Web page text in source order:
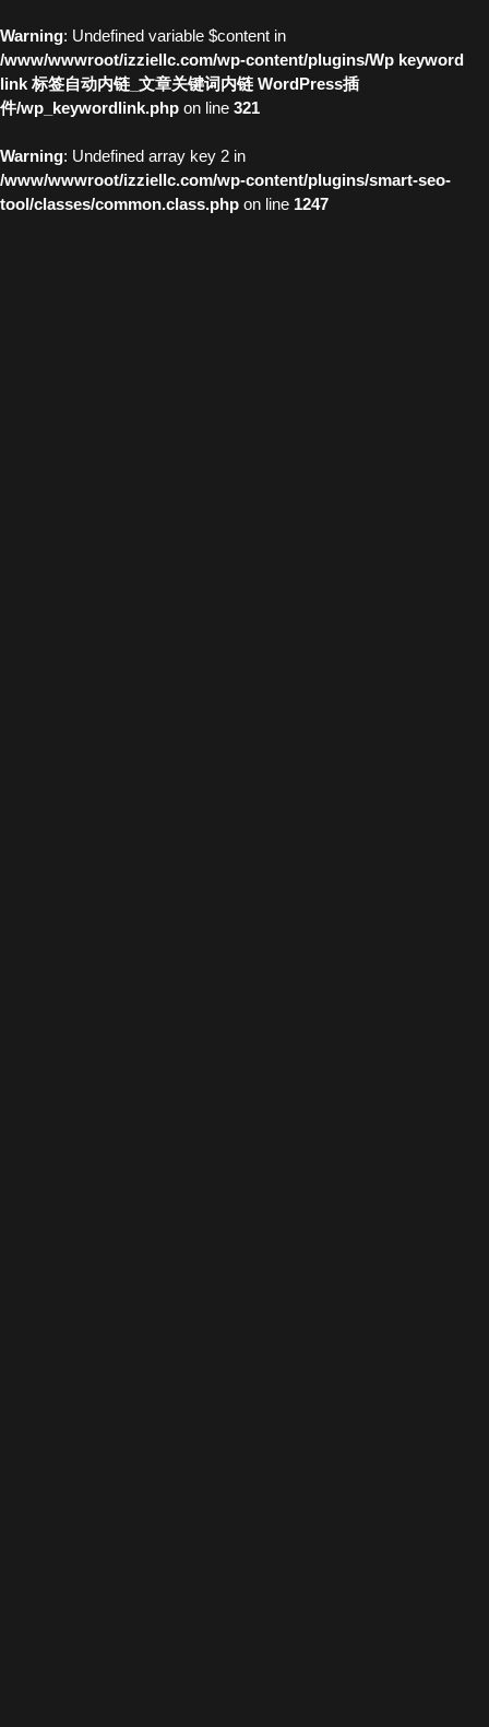
Warning: Undefined variable $content in
/www/wwwroot/izziellc.com/wp-content/plugins/Wp keyword
link 标签自动内链_文章关键词内链 WordPress插
件/wp_keywordlink.php on line 321
Warning: Undefined array key 2 in
/www/wwwroot/izziellc.com/wp-content/plugins/smart-seo-
tool/classes/common.class.php on line 1247